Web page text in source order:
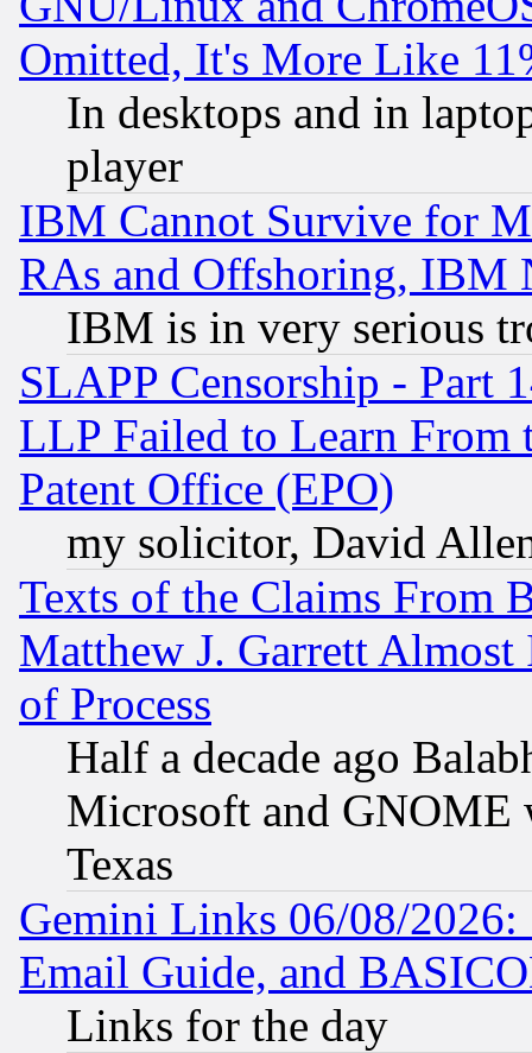
Omitted, It's More Like
In desktops and in
player
IBM Cannot Survive for
RAs and Offshoring, IBM
IBM is in very serious
SLAPP Censorship - Part
LLP Failed to Learn From
Patent Office (EPO)
my solicitor, David
Texts of the Claims From
Matthew J. Garrett
of Process
Half a decade ago
Microsoft and GNOME
Texas
Gemini Links 06/08/
Email Guide, and
Links for the day